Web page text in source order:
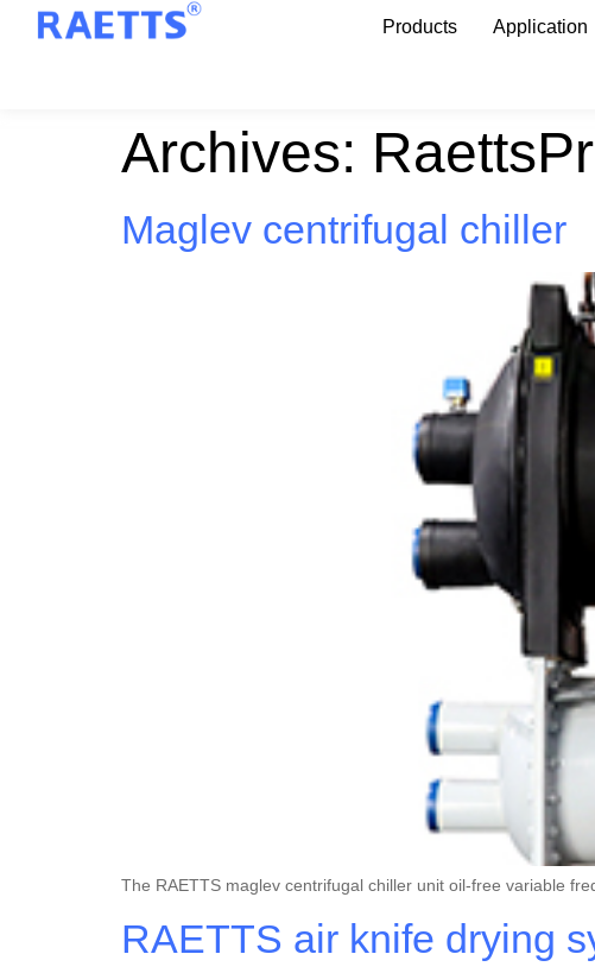
Products Application
Archives:
Maglev centrifugal chiller
The RAETTS maglev centrifugal chiller unit oil-free variable
RAETTS air knife drying